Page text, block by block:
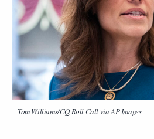
Tom Williams/CQ Roll Call via AP Images